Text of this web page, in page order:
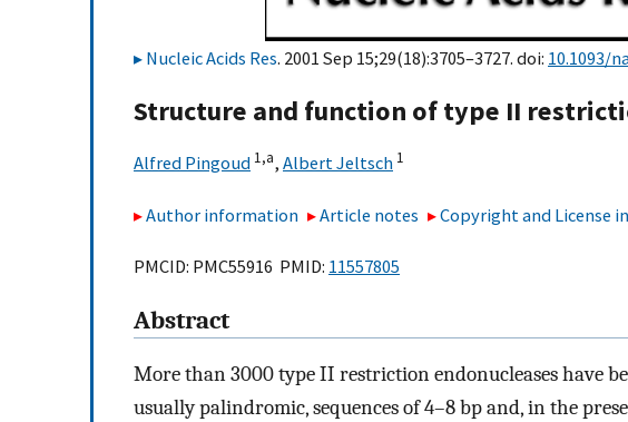
Nucleic Acids Res. 2001 Sep 15;29(18):3705–3727. doi: 10.1093/
Structure and function of type II
Alfred Pingoud 1,a, Albert Jeltsch 1
Author information Article notes Copyright and License
PMCID: PMC55916 PMID: 11557805
Abstract
More than 3000 type II restriction endonucleases have
usually palindromic, sequences of 4–8 bp and, in the